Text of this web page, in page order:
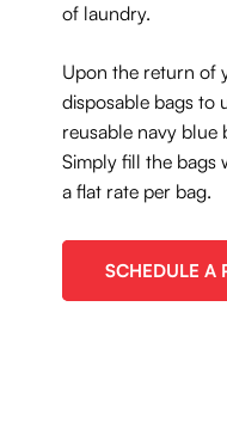
of laundry.
Upon the return of
disposable bags to
reusable navy blue
Simply fill the bags
a flat rate per bag.
SCHEDULE A